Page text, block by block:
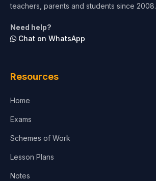
Architecture
teachers, parents and students since 2008.
Need help?
Chat on WhatsApp
Resources
Home
Exams
Schemes of Work
Lesson Plans
Notes